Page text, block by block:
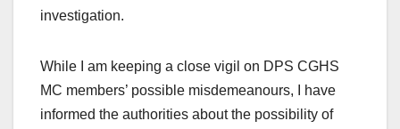
investigation.
While I am keeping a close vigil on DPS CGHS
MC members’ possible misdemeanours, I have
informed the authorities about the possibility of